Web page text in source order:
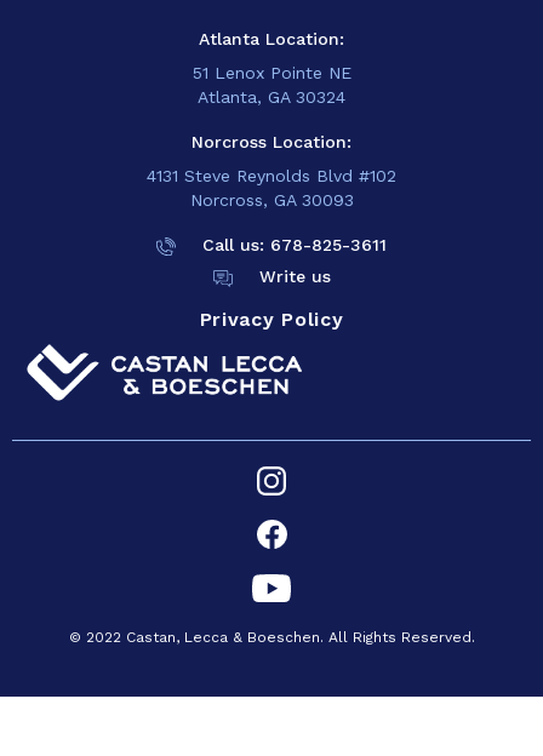
Atlanta Location:
51 Lenox Pointe NE
Atlanta, GA 30324
Norcross Location:
4131 Steve Reynolds Blvd #102
Norcross, GA 30093
Call us: 678-825-3611
Write us
Privacy Policy
© 2022 Castan, Lecca & Boeschen. All Rights Reserved.